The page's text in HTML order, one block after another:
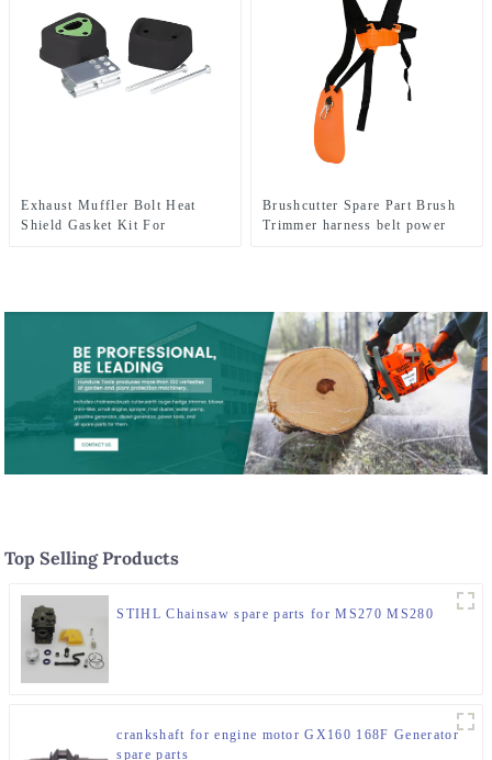
Exhaust Muffler Bolt Heat
Shield Gasket Kit For
Brushcutter Spare Part Brush
Trimmer harness belt power
Top Selling Products
STIHL Chainsaw spare parts for MS270 MS280
crankshaft for engine motor GX160 168F Generator
spare parts